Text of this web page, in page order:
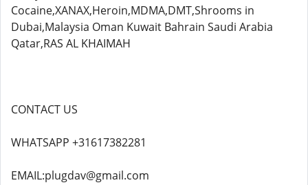
Cocaine,XANAX,Heroin,MDMA,DMT,Shrooms in
Dubai,Malaysia Oman Kuwait Bahrain Saudi Arabia
Qatar,RAS AL KHAIMAH
CONTACT US
WHATSAPP +31617382281
EMAIL:plugdav@gmail.com